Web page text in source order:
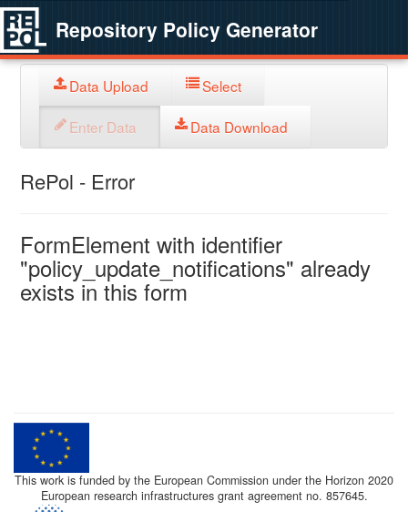
Repository Policy Generator
Data Upload Select
Enter Data Data Download
RePol - Error
FormElement with identifier
"policy_update_notifications" already
exists in this form
This work is funded by the European Commission under the Horizon 2020
European research infrastructures grant agreement no. 857645.